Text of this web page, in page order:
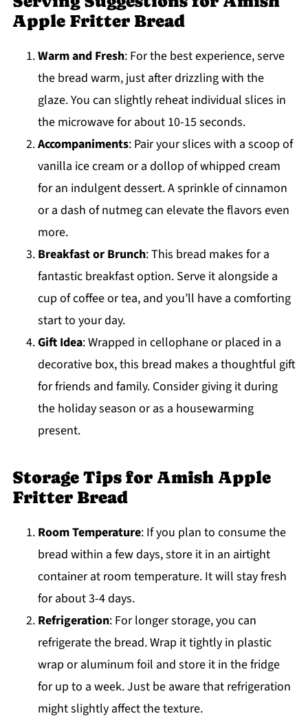
Apple Fritter Bread
Warm and Fresh: For the best experience, serve
the bread warm, just after drizzling with the
glaze. You can slightly reheat individual slices in
the microwave for about 10-15 seconds.
Accompaniments: Pair your slices with a scoop of
vanilla ice cream or a dollop of whipped cream
for an indulgent dessert. A sprinkle of cinnamon
or a dash of nutmeg can elevate the flavors even
more.
Breakfast or Brunch: This bread makes for a
fantastic breakfast option. Serve it alongside a
cup of coffee or tea, and you’ll have a comforting
start to your day.
Gift Idea: Wrapped in cellophane or placed in a
decorative box, this bread makes a thoughtful gift
for friends and family. Consider giving it during
the holiday season or as a housewarming
present.
Storage Tips for Amish Apple
Fritter Bread
Room Temperature: If you plan to consume the
bread within a few days, store it in an airtight
container at room temperature. It will stay fresh
for about 3-4 days.
Refrigeration: For longer storage, you can
refrigerate the bread. Wrap it tightly in plastic
wrap or aluminum foil and store it in the fridge
for up to a week. Just be aware that refrigeration
might slightly affect the texture.